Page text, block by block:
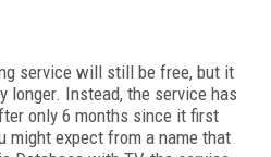
service will still be free, but it
longer. Instead, the service has
only 6 months since it first
might expect from a name that